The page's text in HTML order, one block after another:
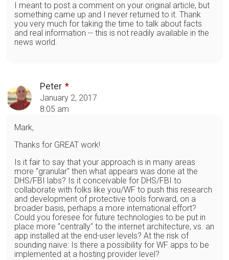
I meant to post a comment on your original article, but
something came up and I never returned to it. Thank
you very much for taking the time to talk about facts
and real information -- this is not readily available in the
news world.
Peter
January 2, 2017
8:05 am
Mark,
Thanks for GREAT work!
Is it fair to say that your approach is in many areas
more "granular" then what appears was done at the
DHS/FBI labs? Is it conceivable for DHS/FBI to
collaborate with folks like you/WF to push this research
and development of protective tools forward, on a
broader basis, perhaps a more international effort?
Could you foresee for future technologies to be put in
place more "centrally" to the internet architecture, vs. an
app installed at the end-user levels? At the risk of
sounding naive: Is there a possibility for WF apps to be
implemented at a hosting provider level?